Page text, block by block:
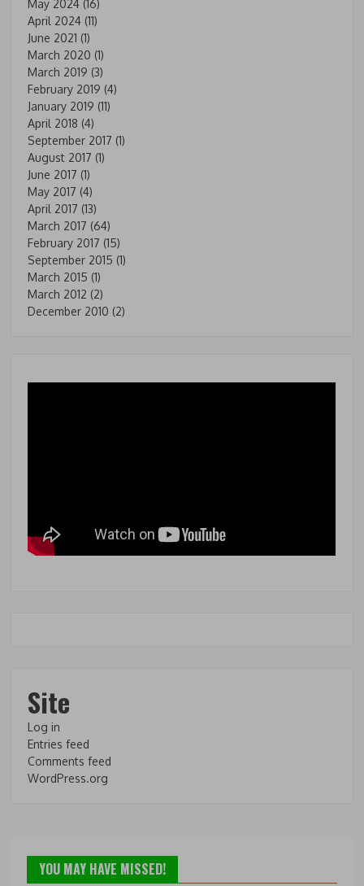
May 2024 (16)
April 2024 (11)
June 2021 (1)
March 2020 (1)
March 2019 (3)
February 2019 (4)
January 2019 (11)
April 2018 (4)
September 2017 (1)
August 2017 (1)
June 2017 (1)
May 2017 (4)
April 2017 (13)
March 2017 (64)
February 2017 (15)
September 2015 (1)
March 2015 (1)
March 2012 (2)
December 2010 (2)
Site
Log in
Entries feed
Comments feed
WordPress.org
YOU MAY HAVE MISSED!